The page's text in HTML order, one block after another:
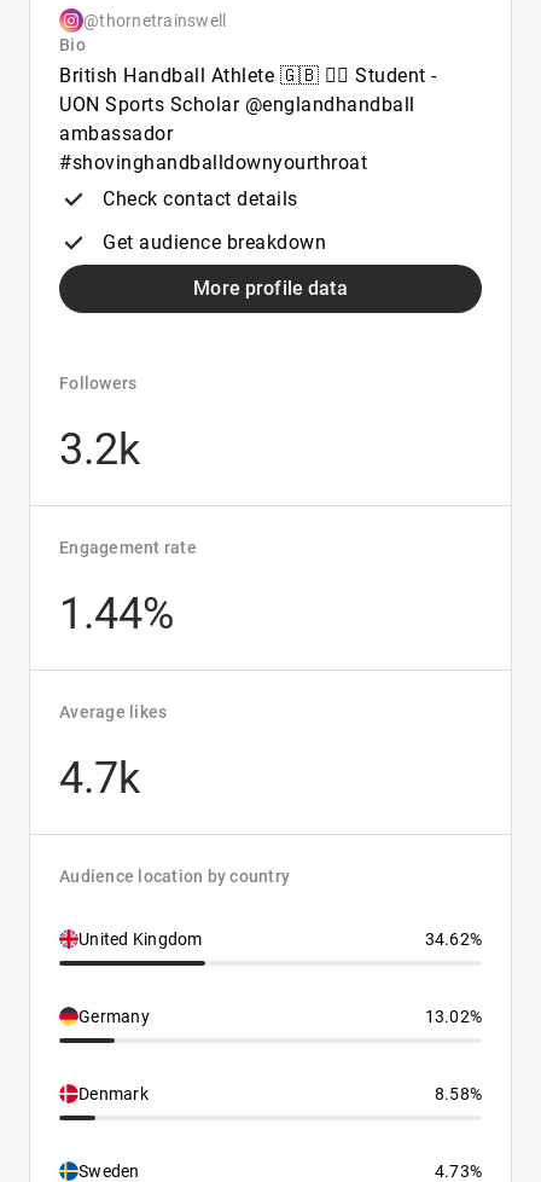
@thornetrainswell
Bio
British Handball Athlete 🇬🇧 🤾‍♀️ Student -
UON Sports Scholar @englandhandball
ambassador
#shovinghandballdownyourthroat
Check contact details
Get audience breakdown
More profile data
Followers
3.2k
Engagement rate
1.44%
Average likes
4.7k
Audience location by country
United Kingdom 34.62%
Germany 13.02%
Denmark 8.58%
Sweden 4.73%